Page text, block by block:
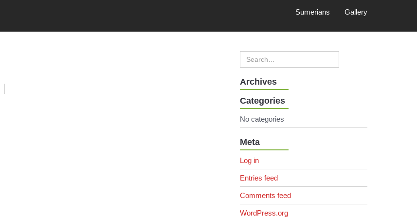
Sumerians Gallery
Archives
Categories
No categories
Meta
Log in
Entries feed
Comments feed
WordPress.org